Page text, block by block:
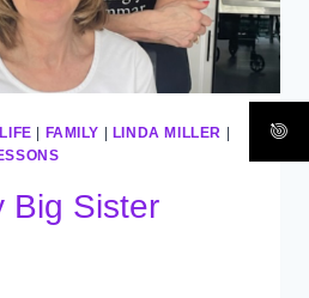
| FAMILY | LINDA MILLER |
Big Sister